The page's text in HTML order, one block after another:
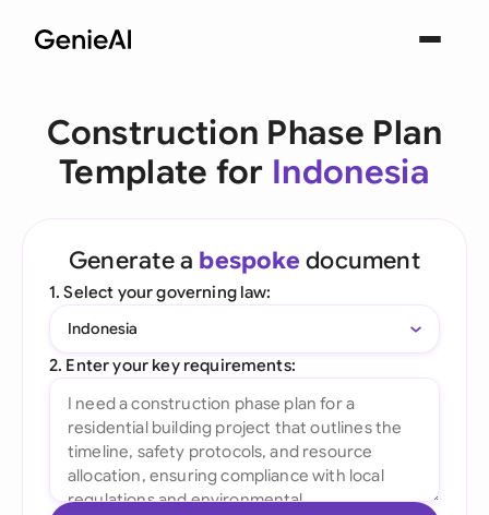
Construction Phase Plan
Template for Indonesia
Generate a bespoke document
1. Select your governing law:
Indonesia
2. Enter your key requirements: